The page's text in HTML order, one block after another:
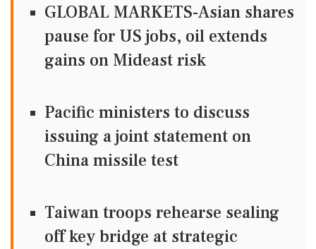
GLOBAL MARKETS-Asian shares
pause for US jobs, oil extends
gains on Mideast risk
Pacific ministers to discuss
issuing a joint statement on
China missile test
Taiwan troops rehearse sealing
off key bridge at strategic